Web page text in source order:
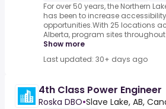
For over 50 years, the Northern
has been to increase
opportunities.With 25 locations
Alberta, program sites throughout
Show more
Last updated: 30+ days ago
4th Class Power Engineer
Roska DBO•Slave Lake, AB,